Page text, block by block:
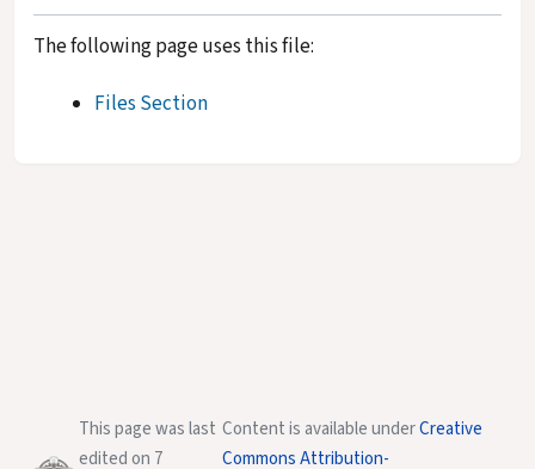
The following page uses this file:
Files Section
This page was last
edited on 7
Content is available underCreative
Commons Attribution-